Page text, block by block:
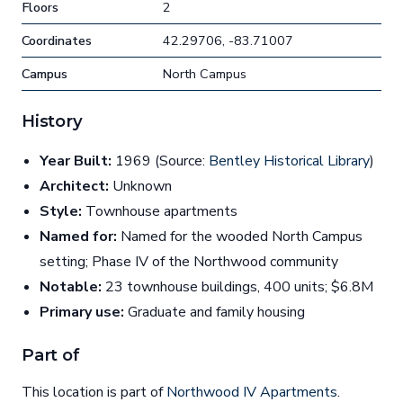
Floors
2
Coordinates
42.29706, -83.71007
Campus
North Campus
History
Year Built: 1969 (Source: Bentley Historical Library)
Architect: Unknown
Style: Townhouse apartments
Named for: Named for the wooded North Campus
setting; Phase IV of the Northwood community
Notable: 23 townhouse buildings, 400 units; $6.8M
Primary use: Graduate and family housing
Part of
This location is part ofNorthwood IV Apartments.